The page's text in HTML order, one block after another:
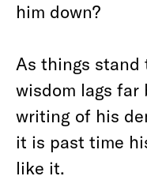
him down?
As things stand
wisdom lags far
writing of his
it is past time
like it.